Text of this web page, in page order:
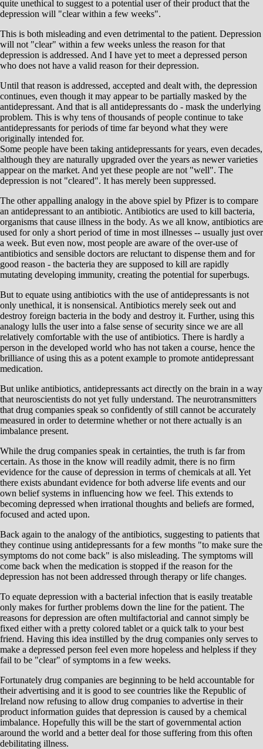
quite unethical to suggest to a potential user of their product that the
depression will "clear within a few weeks".
This is both misleading and even detrimental to the patient. Depression
will not "clear" within a few weeks unless the reason for that
depression is addressed. And I have yet to meet a depressed person
who does not have a valid reason for their depression.
Until that reason is addressed, accepted and dealt with, the depression
continues, even though it may appear to be partially masked by the
antidepressant. And that is all antidepressants do - mask the underlying
problem. This is why tens of thousands of people continue to take
antidepressants for periods of time far beyond what they were
originally intended for.
Some people have been taking antidepressants for years, even decades,
although they are naturally upgraded over the years as newer varieties
appear on the market. And yet these people are not "well". The
depression is not "cleared". It has merely been suppressed.
The other appalling analogy in the above spiel by Pfizer is to compare
an antidepressant to an antibiotic. Antibiotics are used to kill bacteria,
organisms that cause illness in the body. As we all know, antibiotics are
used for only a short period of time in most illnesses -- usually just over
a week. But even now, most people are aware of the over-use of
antibiotics and sensible doctors are reluctant to dispense them and for
good reason - the bacteria they are supposed to kill are rapidly
mutating developing immunity, creating the potential for superbugs.
But to equate using antibiotics with the use of antidepressants is not
only unethical, it is nonsensical. Antibiotics merely seek out and
destroy foreign bacteria in the body and destroy it. Further, using this
analogy lulls the user into a false sense of security since we are all
relatively comfortable with the use of antibiotics. There is hardly a
person in the developed world who has not taken a course, hence the
brilliance of using this as a potent example to promote antidepressant
medication.
But unlike antibiotics, antidepressants act directly on the brain in a way
that neuroscientists do not yet fully understand. The neurotransmitters
that drug companies speak so confidently of still cannot be accurately
measured in order to determine whether or not there actually is an
imbalance present.
While the drug companies speak in certainties, the truth is far from
certain. As those in the know will readily admit, there is no firm
evidence for the cause of depression in terms of chemicals at all. Yet
there exists abundant evidence for both adverse life events and our
own belief systems in influencing how we feel. This extends to
becoming depressed when irrational thoughts and beliefs are formed,
focused and acted upon.
Back again to the analogy of the antibiotics, suggesting to patients that
they continue using antidepressants for a few months "to make sure the
symptoms do not come back" is also misleading. The symptoms will
come back when the medication is stopped if the reason for the
depression has not been addressed through therapy or life changes.
To equate depression with a bacterial infection that is easily treatable
only makes for further problems down the line for the patient. The
reasons for depression are often multifactorial and cannot simply be
fixed either with a pretty colored tablet or a quick talk to your best
friend. Having this idea instilled by the drug companies only serves to
make a depressed person feel even more hopeless and helpless if they
fail to be "clear" of symptoms in a few weeks.
Fortunately drug companies are beginning to be held accountable for
their advertising and it is good to see countries like the Republic of
Ireland now refusing to allow drug companies to advertise in their
product information guides that depression is caused by a chemical
imbalance. Hopefully this will be the start of governmental action
around the world and a better deal for those suffering from this often
debilitating illness.